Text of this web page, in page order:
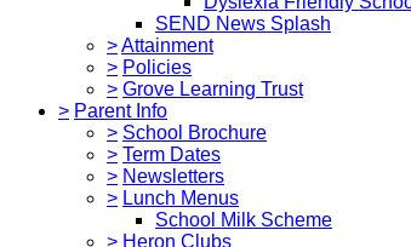
SEND News Splash
>Attainment
> Policies
> Grove Learning Trust
> Parent Info
> School Brochure
> Term Dates
> Newsletters
> Lunch Menus
School Milk Scheme
> Heron Clubs